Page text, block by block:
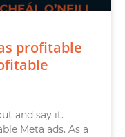
profitable
and say it.
Meta ads. As a